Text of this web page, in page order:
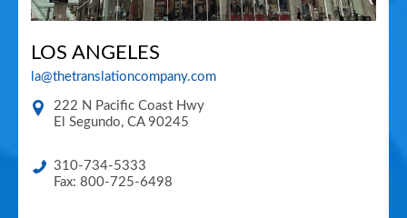
LOS ANGELES
la@thetranslationcompany.com
222 N Pacific Coast Hwy
El Segundo, CA 90245
310-734-5333
Fax: 800-725-6498